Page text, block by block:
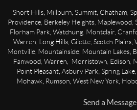
Short Hills, Millburn, Summit, Chatham,
Providence, Berkeley Heights, Maplewood,
Florham Park, Watchung, Montclair,
Warren, Long Hills, Gilette, Scotch Plains,
Montville, Mountainside, Mountain Lakes,
Fanwood, Warren, Morristown, Edison,
Point Pleasant, Asbury Park, Spring
Mohawk, Rumson, West New York,
Send a Message